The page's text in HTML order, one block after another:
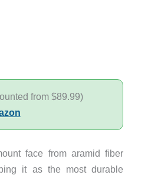
from $89.99)
face from aramid fiber
it as the most durable